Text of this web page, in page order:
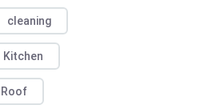
cleaning
Kitchen
Roof